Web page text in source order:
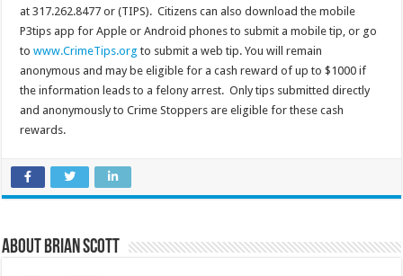
at 317.262.8477 or (TIPS). Citizens can also download the mobile
P3tips app for Apple or Android phones to submit a mobile tip, or go
towww.CrimeTips.org to submit a web tip. You will remain
anonymous and may be eligible for a cash reward of up to $1000 if
the information leads to a felony arrest. Only tips submitted directly
and anonymously to Crime Stoppers are eligible for these cash
rewards.
About Brian Scott